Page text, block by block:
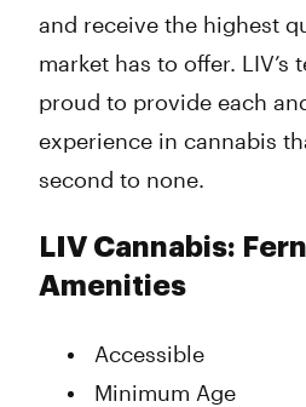
and receive the highest
market has to offer. LIV’s
proud to provide each
experience in cannabis
second to none.
LIV Cannabis:
Amenities
Accessible
Minimum Age